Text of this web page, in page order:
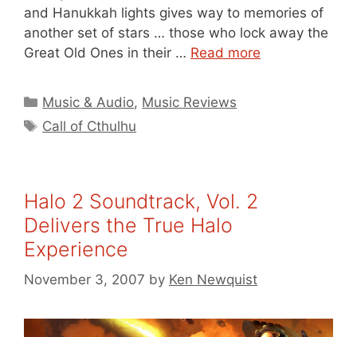
and Hanukkah lights gives way to memories of
another set of stars … those who lock away the
Great Old Ones in their … Read more
Categories
Music & Audio, Music Reviews
Tags
Call of Cthulhu
Halo 2 Soundtrack, Vol. 2
Delivers the True Halo
Experience
November 3, 2007 by Ken Newquist